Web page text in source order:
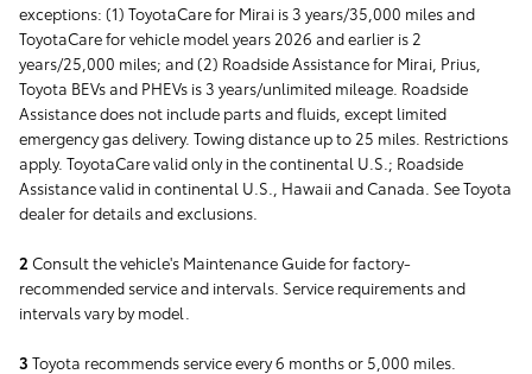
exceptions: (1) ToyotaCare for Mirai is 3 years/35,000 miles and
ToyotaCare for vehicle model years 2026 and earlier is 2
years/25,000 miles; and (2) Roadside Assistance for Mirai, Prius,
Toyota BEVs and PHEVs is 3 years/unlimited mileage. Roadside
Assistance does not include parts and fluids, except limited
emergency gas delivery. Towing distance up to 25 miles. Restrictions
apply. ToyotaCare valid only in the continental U.S.; Roadside
Assistance valid in continental U.S., Hawaii and Canada. See Toyota
dealer for details and exclusions.
2 Consult the vehicle's Maintenance Guide for factory-
recommended service and intervals. Service requirements and
intervals vary by model.
3 Toyota recommends service every 6 months or 5,000 miles.